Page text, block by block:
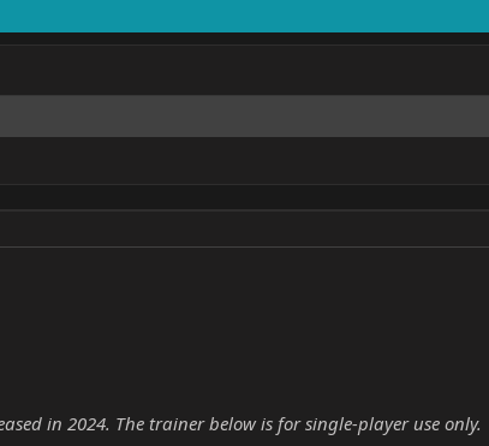
in 2024. The trainer below is for single-player use only.